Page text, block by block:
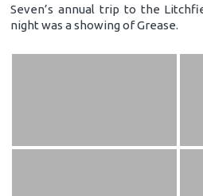
Seven’s annual trip to the
night was a showing of Grease.